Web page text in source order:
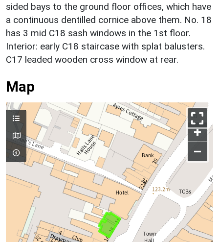
sided bays to the ground floor offices, which have
a continuous dentilled cornice above them. No. 18
has 3 mid C18 sash windows in the 1st floor.
Interior: early C18 staircase with splat balusters.
C17 leaded wooden cross window at rear.
Map
+
–